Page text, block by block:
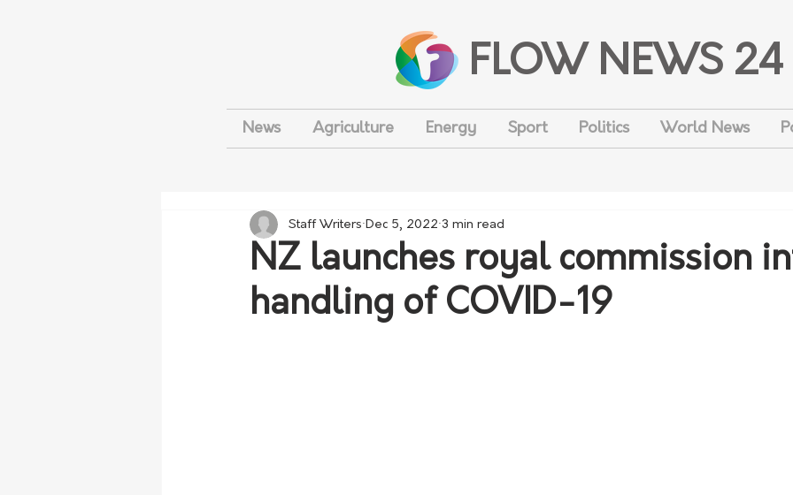
FLOW NEWS 24
News Agriculture Energy Sport Politics World News
NZ launches royal commission
handling of COVID-19
Staff Writers Dec 5, 2022 3 min read